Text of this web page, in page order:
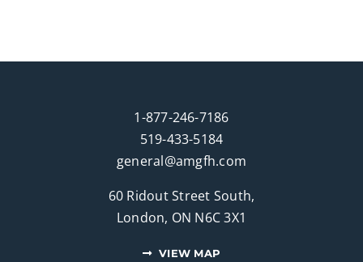
1-877-246-7186
519-433-5184
general@amgfh.com
60 Ridout Street South,
London, ON N6C 3X1
VIEW MAP